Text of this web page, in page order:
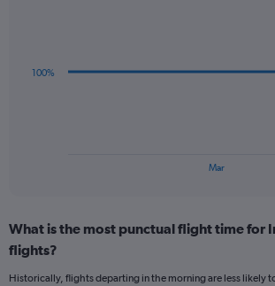
displaying
points.
categories.
Range:
categories.
Mar
100%
What is the most punctual flight time for
flights?
Historically, flights departing in the morning are less likely